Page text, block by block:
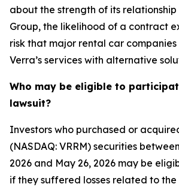
about the strength of its
Group, the likelihood of a contract
risk that major rental car
Verra’s services with alternative
Who may be eligible to
lawsuit?
Investors who purchased or
(NASDAQ: VRRM) securities
2026 and May 26, 2026 may be
if they suffered losses related to